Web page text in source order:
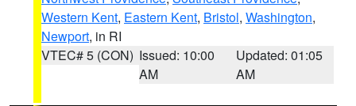
Western Kent, Eastern Kent, Bristol, Washington,
Newport, in RI
VTEC# 5 (CON) Issued: 10:00
AM
Updated: 01:05
AM